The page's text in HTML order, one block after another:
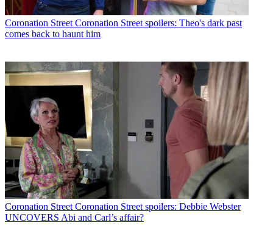
Coronation Street Coronation Street spoilers: Theo's dark past
comes back to haunt him
Coronation Street Coronation Street spoilers: Debbie Webster
UNCOVERS Abi and Carl’s affair?